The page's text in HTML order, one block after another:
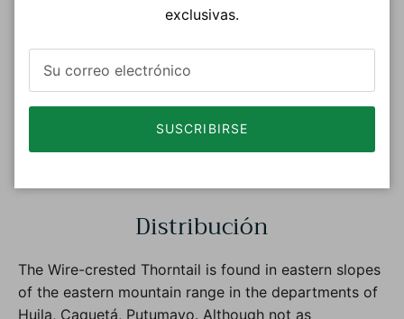
Distribución
The Wire-crested Thorntail is found in eastern slopes
of the eastern mountain range in the departments of
Huila, Caquetá, Putumayo. Although not as
exclusivas.
SUSCRIBIRSE